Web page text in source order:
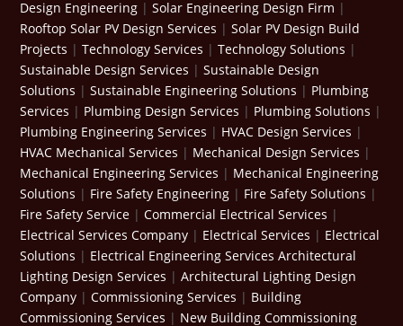
Design Engineering |Solar Engineering Design Firm |
Rooftop Solar PV Design Services |Solar PV Design Build
Projects |Technology Services |Technology Solutions |
Sustainable Design Services |Sustainable Design
Solutions |Sustainable Engineering Solutions | Plumbing
Services | Plumbing Design Services | Plumbing Solutions |
Plumbing Engineering Services | HVAC Design Services |
HVAC Mechanical Services | Mechanical Design Services |
Mechanical Engineering Services | Mechanical Engineering
Solutions | Fire Safety Engineering | Fire Safety Solutions |
Fire Safety Service |Commercial Electrical Services |
Electrical Services Company | Electrical Services | Electrical
Solutions | Electrical Engineering Services Architectural
Lighting Design Services |Architectural Lighting Design
Company |Commissioning Services | Building
Commissioning Services | New Building Commissioning